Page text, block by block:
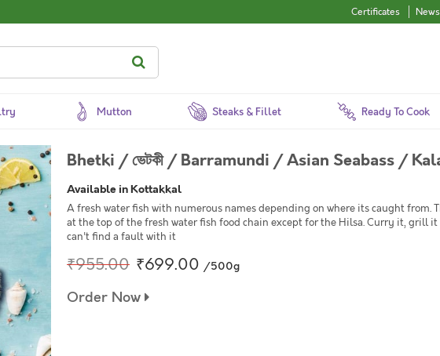
Certificates
Mutton Steaks & Fillet Ready To Cook
Bhetki / ভেটকী / Barramundi / Asian Seabass /
Available in Kottakkal
A fresh water fish with numerous names depending on where its caught from.
at the top of the fresh water fish food chain except for the Hilsa. Curry it, grill
can't find a fault with it
₹955.00 ₹699.00 /500g
Order Now